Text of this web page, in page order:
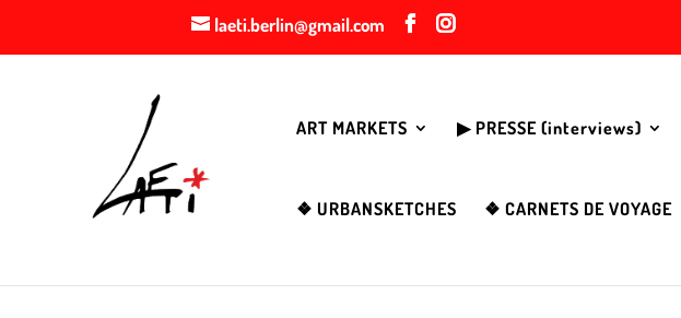
laeti.berlin@gmail.com
ART MARKETS ▶︎ PRESSE (interviews)
❖ URBANSKETCHES ❖ CARNETS DE VOYAGE